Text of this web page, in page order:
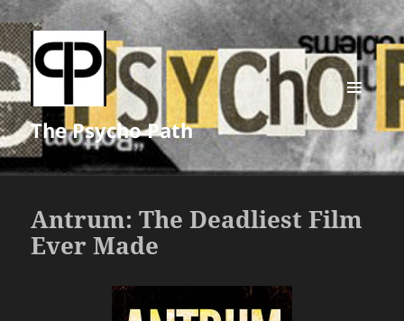
The Psycho Path
MENU
AND
WIDGETS
Antrum: The Deadliest Film
Ever Made